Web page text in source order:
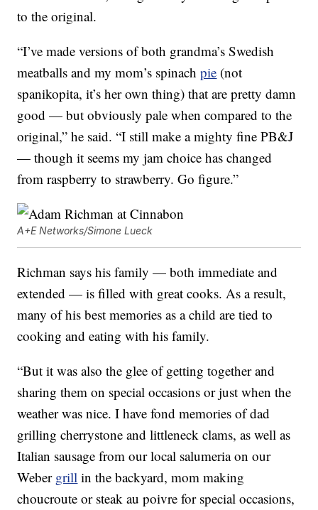
to the original.
“I’ve made versions of both grandma’s Swedish
meatballs and my mom’s spinachpie (not
spanikopita, it’s her own thing) that are pretty damn
good — but obviously pale when compared to the
original,” he said. “I still make a mighty fine PB&J
— though it seems my jam choice has changed
from raspberry to strawberry. Go figure.”
A+E Networks/Simone Lueck
Richman says his family — both immediate and
extended — is filled with great cooks. As a result,
many of his best memories as a child are tied to
cooking and eating with his family.
“But it was also the glee of getting together and
sharing them on special occasions or just when the
weather was nice. I have fond memories of dad
grilling cherrystone and littleneck clams, as well as
Italian sausage from our local salumeria on our
Weber grill in the backyard, mom making
choucroute or steak au poivre for special occasions,